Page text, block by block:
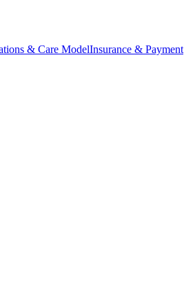
& Care ModelInsurance & Payment